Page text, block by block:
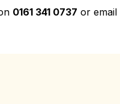
0161 341 0737 or email